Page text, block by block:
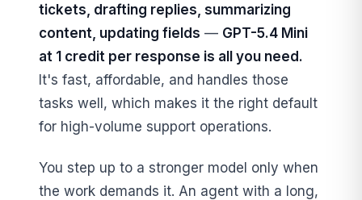
tickets, drafting replies, summarizing
content, updating fields — GPT-5.4 Mini
at 1 credit per response is all you need.
It's fast, affordable, and handles those
tasks well, which makes it the right default
for high-volume support operations.
You step up to a stronger model only when
the work demands it. An agent with a long,